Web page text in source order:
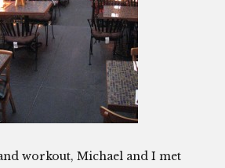
workout, Michael and I met